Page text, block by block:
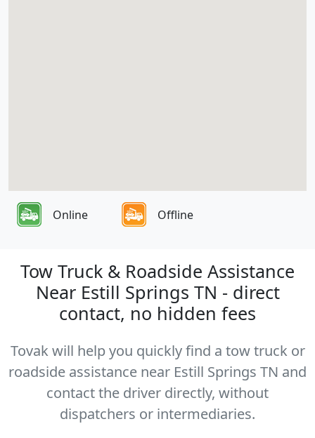
Online Offline
Tow Truck & Roadside Assistance
Near Estill Springs TN - direct
contact, no hidden fees
Tovak will help you quickly find a tow truck or
roadside assistance near Estill Springs TN and
contact the driver directly, without
dispatchers or intermediaries.